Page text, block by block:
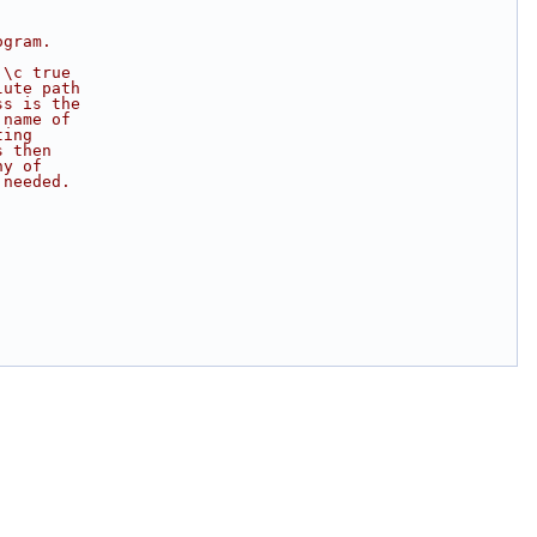
\c true
path
is the
of
then
of